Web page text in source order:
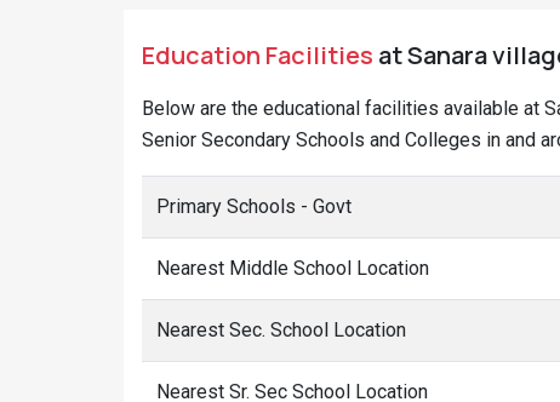
Education Facilities at Sanara
Below are the educational facilities available at
Senior Secondary Schools and Colleges in and
Primary Schools - Govt
Nearest Middle School Location
Nearest Sec. School Location
Nearest Sr. Sec School Location